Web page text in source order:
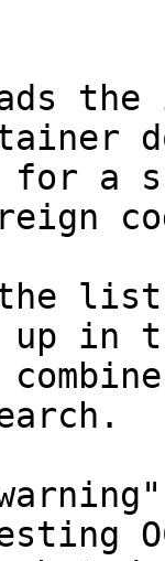
for a
the
up in